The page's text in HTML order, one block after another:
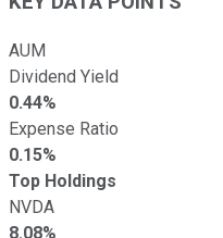
AUM
Dividend Yield
0.44%
Expense Ratio
0.15%
Top Holdings
NVDA
8.08%